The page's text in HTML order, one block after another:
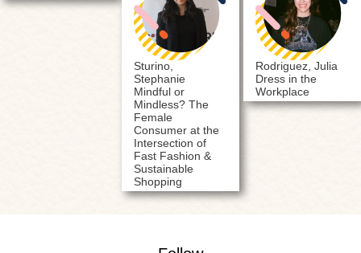
Sturino,
Stephanie
Mindful or
Mindless? The
Female
Consumer at the
Intersection of
Fast Fashion &
Sustainable
Shopping
Rodriguez, Julia
Dress in the
Workplace